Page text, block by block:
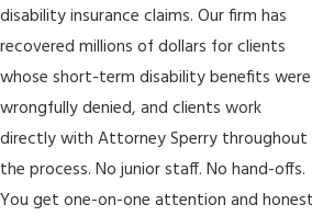
disability insurance claims. Our firm has
recovered millions of dollars for clients
whose short-term disability benefits were
wrongfully denied, and clients work
directly with Attorney Sperry throughout
the process. No junior staff. No hand-offs.
You get one-on-one attention and honest